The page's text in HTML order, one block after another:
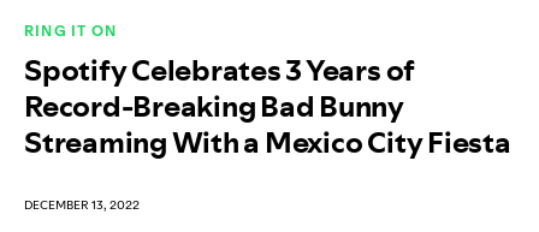
RING IT ON
Spotify Celebrates 3 Years of
Record-Breaking Bad Bunny
Streaming With a Mexico City Fiesta
DECEMBER 13, 2022